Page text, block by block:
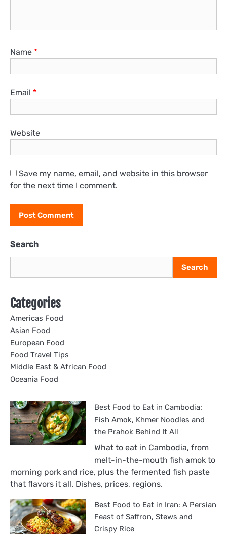
Name *
Email *
Website
Save my name, email, and website in this browser
for the next time I comment.
Search
Search
Categories
Americas Food
Asian Food
European Food
Food Travel Tips
Middle East & African Food
Oceania Food
Best Food to Eat in Cambodia:
Fish Amok, Khmer Noodles and
the Prahok Behind It All
What to eat in Cambodia, from
melt-in-the-mouth fish amok to
morning pork and rice, plus the fermented fish paste
that flavors it all. Dishes, prices, regions.
Best Food to Eat in Iran: A Persian
Feast of Saffron, Stews and
Crispy Rice